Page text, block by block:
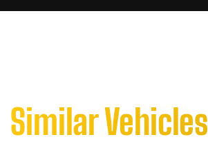
Similar Vehicles